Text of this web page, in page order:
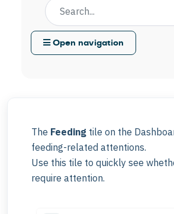
The Feeding tile on the
feeding-related attentions.
Use this tile to quickly see
require attention.
Open navigation